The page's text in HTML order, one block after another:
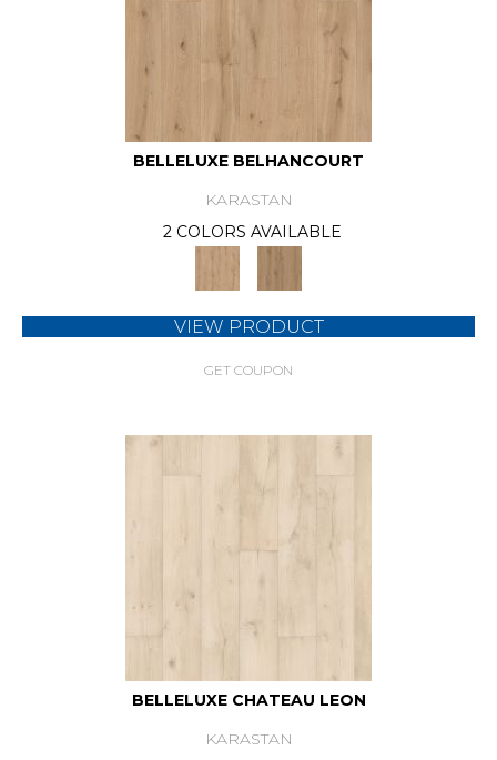
BELLELUXE BELHANCOURT
KARASTAN
2 COLORS AVAILABLE
VIEW PRODUCT
GET COUPON
BELLELUXE CHATEAU LEON
KARASTAN